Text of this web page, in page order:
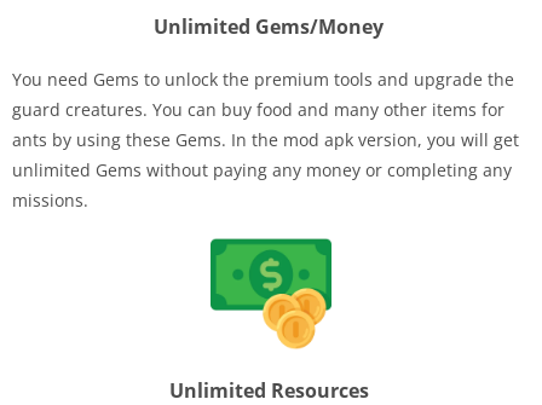
Unlimited Gems/Money
You need Gems to unlock the premium tools and upgrade the
guard creatures. You can buy food and many other items for
ants by using these Gems. In the mod apk version, you will get
unlimited Gems without paying any money or completing any
missions.
Unlimited Resources